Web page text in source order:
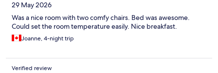
29 May 2026
Was a nice room with two comfy chairs. Bed was awesome.
Could set the room temperature easily. Nice breakfast.
Joanne, 4-night trip
Verified review